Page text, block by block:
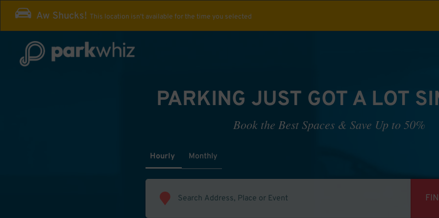
Aw Shucks! This location isn't available for the time you selected
PARKING JUST GOT A LOT
Book the Best Spaces & Save Up to 50%
Hourly Monthly